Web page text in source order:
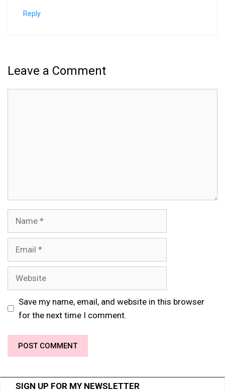
Reply
Leave a Comment
Save my name, email, and website in this browser
for the next time I comment.
SIGN UP FOR MY NEWSLETTER